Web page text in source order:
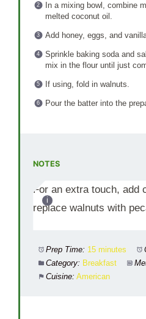
In a mixing bowl, combine
melted coconut oil.
Add honey, eggs, and
Sprinkle baking soda and
mix in the flour until just
If using, fold in walnuts.
Pour the batter into the
NOTES
For an extra touch, add
replace walnuts with
Prep Time: 15 minutes
Category: Breakfast
Cuisine: American